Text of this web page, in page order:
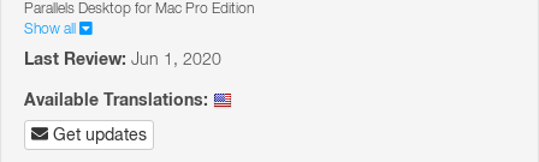
Parallels Desktop for Mac Pro Edition
Show all
Last Review: Jun 1, 2020
Available Translations:
Get updates